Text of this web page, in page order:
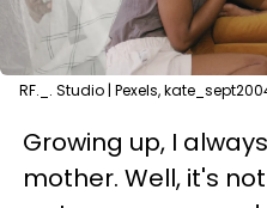
RF._. Studio | Pexels,
Growing up, I
mother. Well, it's